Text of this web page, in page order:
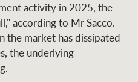
Anti-money laundering
compliance
Management
New Zealand
activity in 2025, the
according to Mr Sacco.
the market has dissipated
the underlying